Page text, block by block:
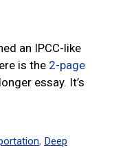
an IPCC-like
is the 2-page
essay. It’s
, Deep